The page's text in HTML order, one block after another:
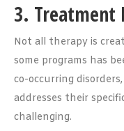
3. Treatment
Not all therapy is
some programs has
co-occurring
addresses their
challenging.